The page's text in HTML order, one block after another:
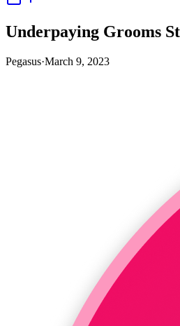
Underpaying Grooms
Pegasus·March 9, 2023